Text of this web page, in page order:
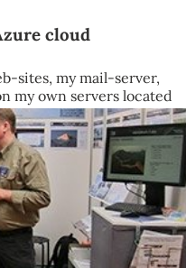
cloud
sites, my mail-server,
my own servers located